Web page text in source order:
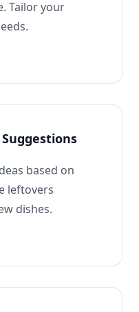
Tailor your
based on
leftovers
dishes.